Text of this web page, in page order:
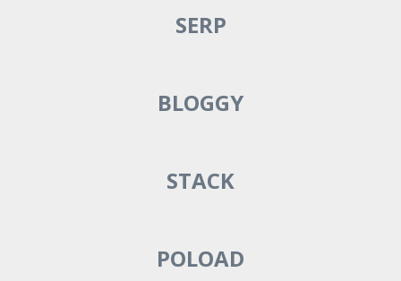
SERP
BLOGGY
STACK
POLOAD